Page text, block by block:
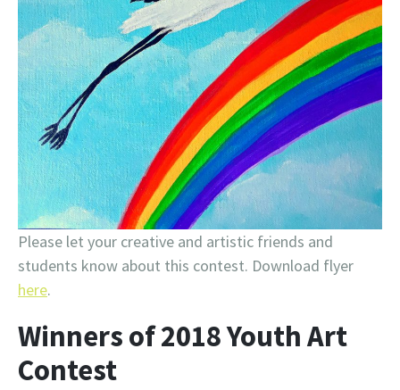
Please let your creative and artistic friends and
students know about this contest. Download flyer
here.
Winners of 2018 Youth Art
Contest